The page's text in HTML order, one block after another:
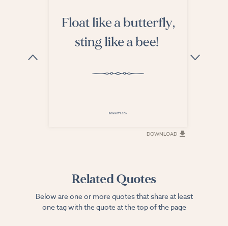
DOWNLOAD
Related Quotes
Below are one or more quotes that share at least
one tag with the quote at the top of the page